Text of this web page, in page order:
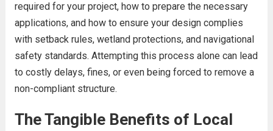
required for your project, how to prepare the necessary
applications, and how to ensure your design complies
with setback rules, wetland protections, and navigational
safety standards. Attempting this process alone can lead
to costly delays, fines, or even being forced to remove a
non-compliant structure.
The Tangible Benefits of Local